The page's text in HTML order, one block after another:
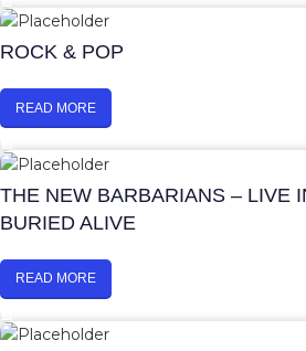
ROCK & POP
READ MORE
THE NEW BARBARIANS – LIVE
BURIED ALIVE
READ MORE